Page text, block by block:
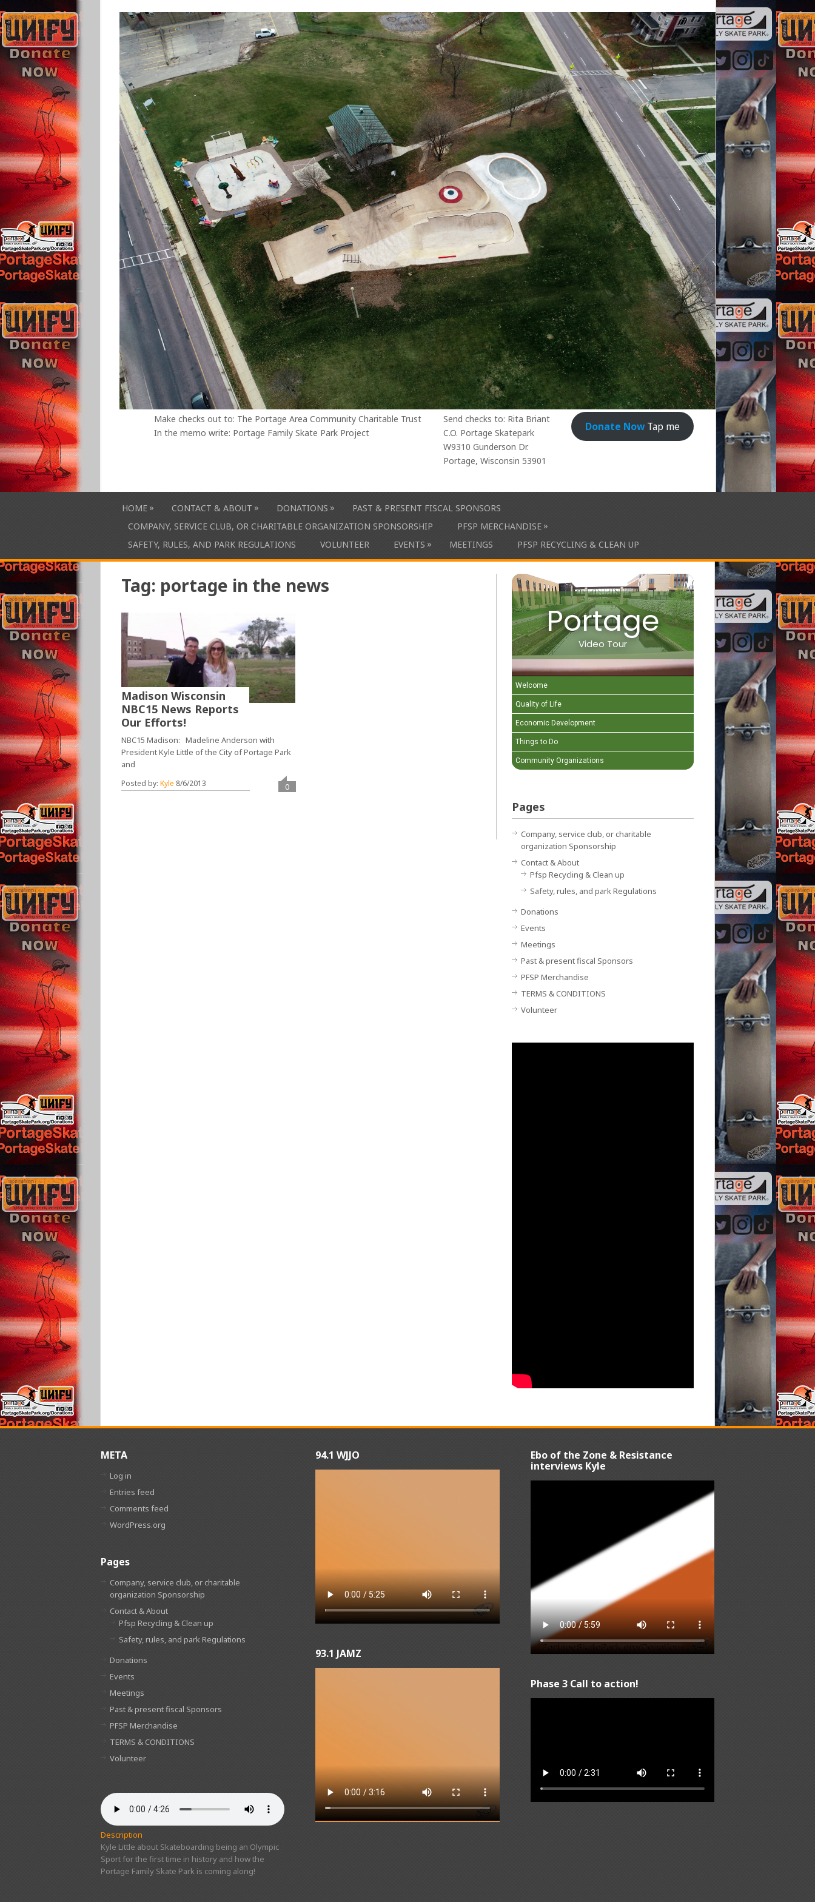
Donate NowTap me
Send checks to: Rita Briant
C.O. Portage Skatepark
W9310 Gunderson Dr.
Portage, Wisconsin 53901
Make checks out to: The Portage Area Community Charitable Trust
In the memo write: Portage Family Skate Park Project
HOME » CONTACT & ABOUT » DONATIONS »
PAST & PRESENT FISCAL SPONSORS
COMPANY, SERVICE CLUB, OR CHARITABLE ORGANIZATION SPONSORSHIP
PFSP MERCHANDISE »
SAFETY, RULES, AND PARK REGULATIONS
VOLUNTEER EVENTS » MEETINGS PFSP RECYCLING & CLEAN UP
Tag: portage in the news
Madison Wisconsin
NBC15 News Reports
Our Efforts!
NBC15 Madison: Madeline Anderson with
President Kyle Little of the City of Portage Park
and
Posted by:Kyle 8/6/2013 0
Portage
Video Tour
Welcome
Quality of Life
Economic Development
Things to Do
Community Organizations
Pages
Company, service club, or charitable
organization Sponsorship
Contact & About
Pfsp Recycling & Clean up
Safety, rules, and park Regulations
Donations
Events
Meetings
Past & present fiscal Sponsors
PFSP Merchandise
TERMS & CONDITIONS
Volunteer
META
Log in
Entries feed
Comments feed
WordPress.org
Pages
Company, service club, or charitable
organization Sponsorship
Contact & About
Pfsp Recycling & Clean up
Safety, rules, and park Regulations
Donations
Events
Meetings
Past & present fiscal Sponsors
PFSP Merchandise
TERMS & CONDITIONS
Volunteer
Description
Kyle Little about Skateboarding being an Olympic
Sport for the first time in history and how the
Portage Family Skate Park is coming along!
94.1 WJJO
93.1 JAMZ
Ebo of the Zone & Resistance
interviews Kyle
Phase 3 Call to action!